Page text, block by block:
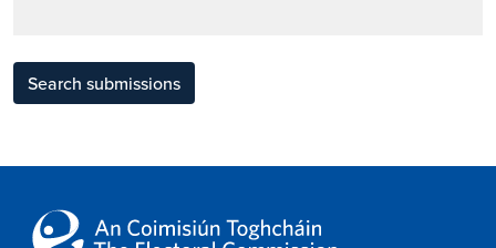
Search submissions